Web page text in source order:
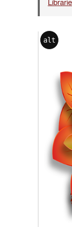
alt